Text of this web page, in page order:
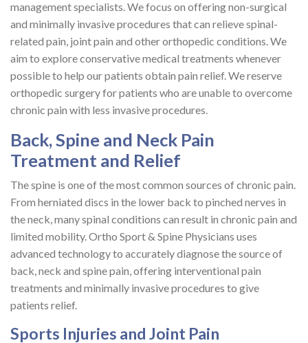
management specialists. We focus on offering non-surgical
and minimally invasive procedures that can relieve spinal-
related pain, joint pain and other orthopedic conditions. We
aim to explore conservative medical treatments whenever
possible to help our patients obtain pain relief. We reserve
orthopedic surgery for patients who are unable to overcome
chronic pain with less invasive procedures.
Back, Spine and Neck Pain
Treatment and Relief
The spine is one of the most common sources of chronic pain.
From herniated discs in the lower back to pinched nerves in
the neck, many spinal conditions can result in chronic pain and
limited mobility. Ortho Sport & Spine Physicians uses
advanced technology to accurately diagnose the source of
back, neck and spine pain, offering interventional pain
treatments and minimally invasive procedures to give
patients relief.
Sports Injuries and Joint Pain